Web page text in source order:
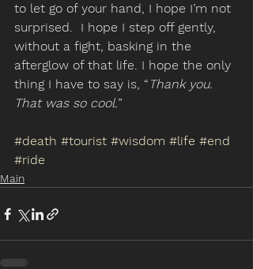
to let go of your hand, I hope I’m not
surprised.  I hope I step off gently,
without a fight, basking in the
afterglow of that life. I hope the only
thing I have to say is, “ Thank you.
That was so cool.”
#death #tourist #wisdom #life #end
#ride
Main